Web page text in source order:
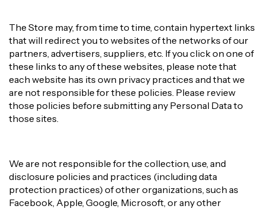
The Store may, from time to time, contain hypertext links
that will redirect you to websites of the networks of our
partners, advertisers, suppliers, etc. If you click on one of
these links to any of these websites, please note that
each website has its own privacy practices and that we
are not responsible for these policies. Please review
those policies before submitting any Personal Data to
those sites.
We are not responsible for the collection, use, and
disclosure policies and practices (including data
protection practices) of other organizations, such as
Facebook, Apple, Google, Microsoft, or any other